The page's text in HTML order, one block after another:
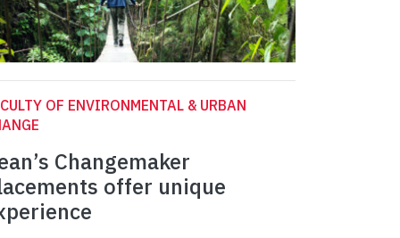
OF ENVIRONMENTAL & URBAN
Changemaker
offer unique